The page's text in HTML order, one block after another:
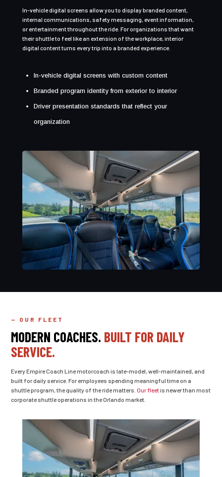
In-vehicle digital screens allow you to display branded content,
internal communications, safety messaging, event information,
or entertainment throughout the ride. For organizations that want
their shuttle to feel like an extension of the workplace, interior
digital content turns every trip into a branded experience.
In-vehicle digital screens with custom content
Branded program identity from exterior to interior
Driver presentation standards that reflect your
organization
— OUR FLEET
MODERN COACHES. BUILT FOR DAILY
SERVICE.
Every Empire Coach Line motorcoach is late-model, well-maintained, and
built for daily service. For employees spending meaningful time on a
shuttle program, the quality of the ride matters.Our fleetis newer than most
corporate shuttle operations in the Orlando market.